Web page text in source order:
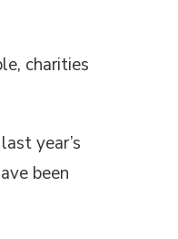
charities
year’s
been